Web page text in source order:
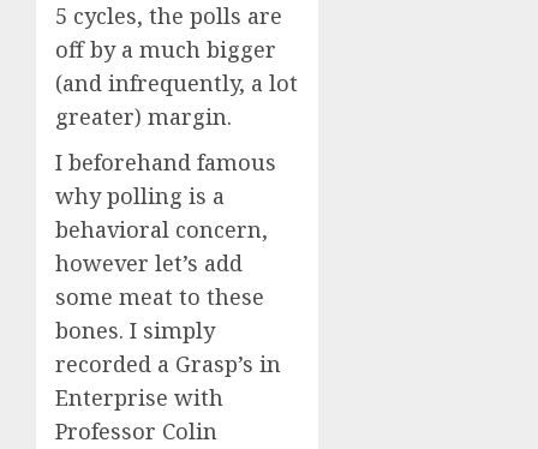
5 cycles, the polls are
off by a much bigger
(and infrequently, a lot
greater) margin.
I beforehand famous
why polling is a
behavioral concern,
however let’s add
some meat to these
bones. I simply
recorded a Grasp’s in
Enterprise with
Professor Colin